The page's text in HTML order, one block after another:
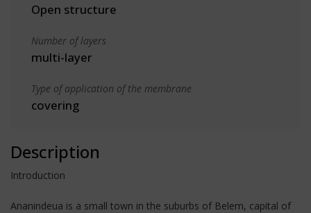
Open structure
Number of layers
multi-layer
Type of application of the membrane
covering
Description
Introduction
Ananindeua is a small town in the suburbs of Belem, capital of